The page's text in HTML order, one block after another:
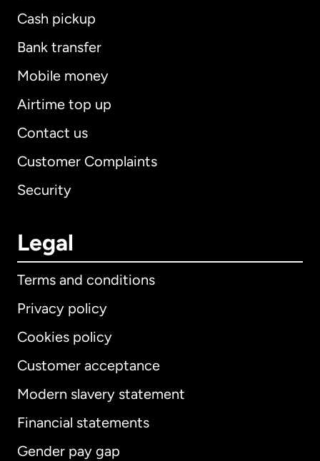
Cash pickup
Bank transfer
Mobile money
Airtime top up
Contact us
Customer Complaints
Security
Legal
Terms and conditions
Privacy policy
Cookies policy
Customer acceptance
Modern slavery statement
Financial statements
Gender pay gap
International English